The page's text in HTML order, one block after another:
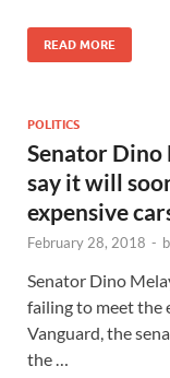
READ MORE
POLITICS
Senator Dino
say it will
expensive
February 28, 2018 -
Senator Dino
failing to meet the
Vanguard, the
the …